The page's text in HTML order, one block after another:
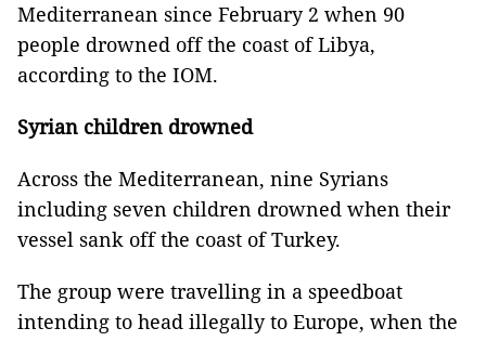
Mediterranean since February 2 when 90
people drowned off the coast of Libya,
according to the IOM.
Syrian children drowned
Across the Mediterranean, nine Syrians
including seven children drowned when their
vessel sank off the coast of Turkey.
The group were travelling in a speedboat
intending to head illegally to Europe, when the